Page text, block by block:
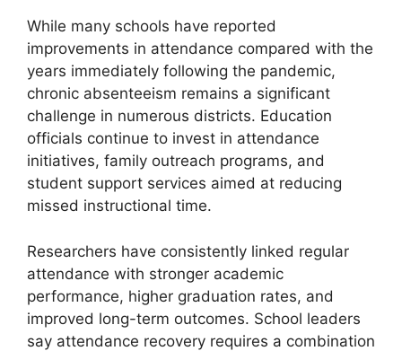
While many schools have reported
improvements in attendance compared with the
years immediately following the pandemic,
chronic absenteeism remains a significant
challenge in numerous districts. Education
officials continue to invest in attendance
initiatives, family outreach programs, and
student support services aimed at reducing
missed instructional time.
Researchers have consistently linked regular
attendance with stronger academic
performance, higher graduation rates, and
improved long-term outcomes. School leaders
say attendance recovery requires a combination